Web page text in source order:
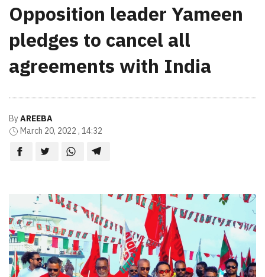
Opposition leader Yameen
pledges to cancel all
agreements with India
ByAREEBA
March 20, 2022 , 14:32